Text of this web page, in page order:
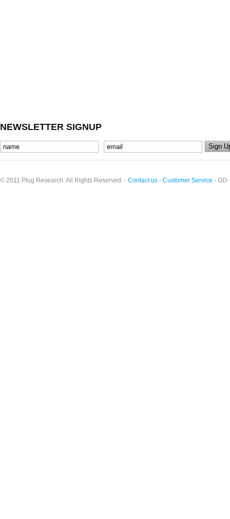
NEWSLETTER SIGNUP
© 2011 Plug Research. All Rights Reserved. - Contact us - Customer Service - GD-